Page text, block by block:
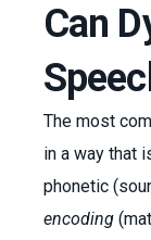
Can
The most
in a way that
phonetic
encoding